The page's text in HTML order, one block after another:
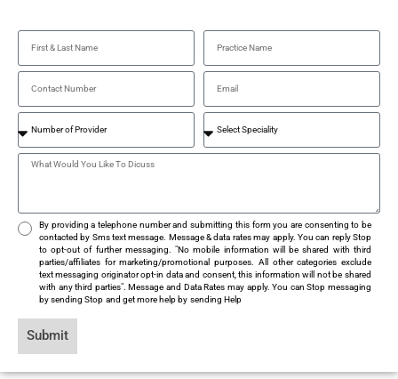
By providing a telephone number and submitting this form you are consenting to be
contacted by Sms text message. Message & data rates may apply. You can reply Stop
to opt-out of further messaging. "No mobile information will be shared with third
parties/affiliates for marketing/promotional purposes. All other categories exclude
text messaging originator opt-in data and consent, this information will not be shared
with any third parties". Message and Data Rates may apply. You can Stop messaging
by sending Stop and get more help by sending Help
Submit